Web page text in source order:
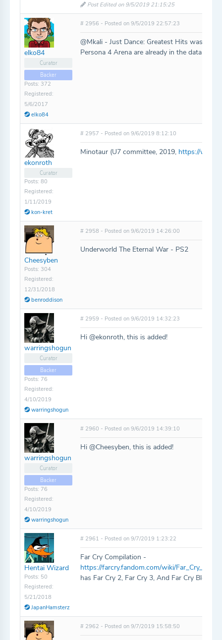
Post Edited on 9/5/2019 21:15:25
elko84
Curator
Backer
Posts: 372
Registered:
5/6/2017
elko84
# 2956 - Posted on 9/5/2019 22:57:23
@Mkali - Just Dance: Greatest Hits was
Persona 4 Arena are already in the database.
ekonroth
Curator
Posts: 80
Registered:
1/11/2019
kon-kret
# 2957 - Posted on 9/6/2019 8:12:10
Minotaur (U7 committee, 2019, https://
Cheesyben
Posts: 304
Registered:
12/31/2018
benroddison
# 2958 - Posted on 9/6/2019 14:26:00
Underworld The Eternal War - PS2
warringshogun
Curator
Backer
Posts: 76
Registered:
4/10/2019
warringshogun
# 2959 - Posted on 9/6/2019 14:32:23
Hi @ekonroth, this is added!
warringshogun
Curator
Backer
Posts: 76
Registered:
4/10/2019
warringshogun
# 2960 - Posted on 9/6/2019 14:39:10
Hi @Cheesyben, this is added!
Hentai Wizard
Posts: 50
Registered:
5/21/2018
JapanHamsterz
# 2961 - Posted on 9/7/2019 1:23:22
Far Cry Compilation -
https://farcry.fandom.com/wiki/
has Far Cry 2, Far Cry 3, And Far Cry Blood
# 2962 - Posted on 9/7/2019 15:58:50